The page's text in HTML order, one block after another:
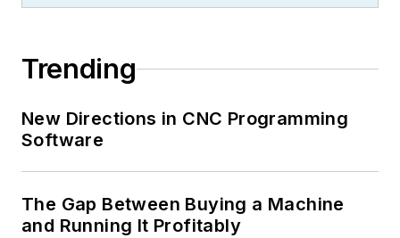
Trending
New Directions in CNC Programming
Software
The Gap Between Buying a Machine
and Running It Profitably